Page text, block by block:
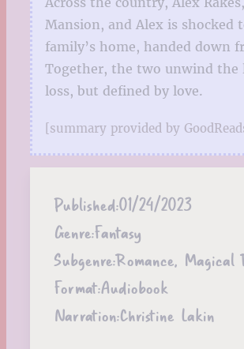
Mansion, and Alex is
family’s home, handed down
Together, the two unwind
loss, but defined by love.
[summary provided by
Published:01/24/2023
Genre:Fantasy
Subgenre:Romance, Magical
Format:Audiobook
Narration:Christine Lakin